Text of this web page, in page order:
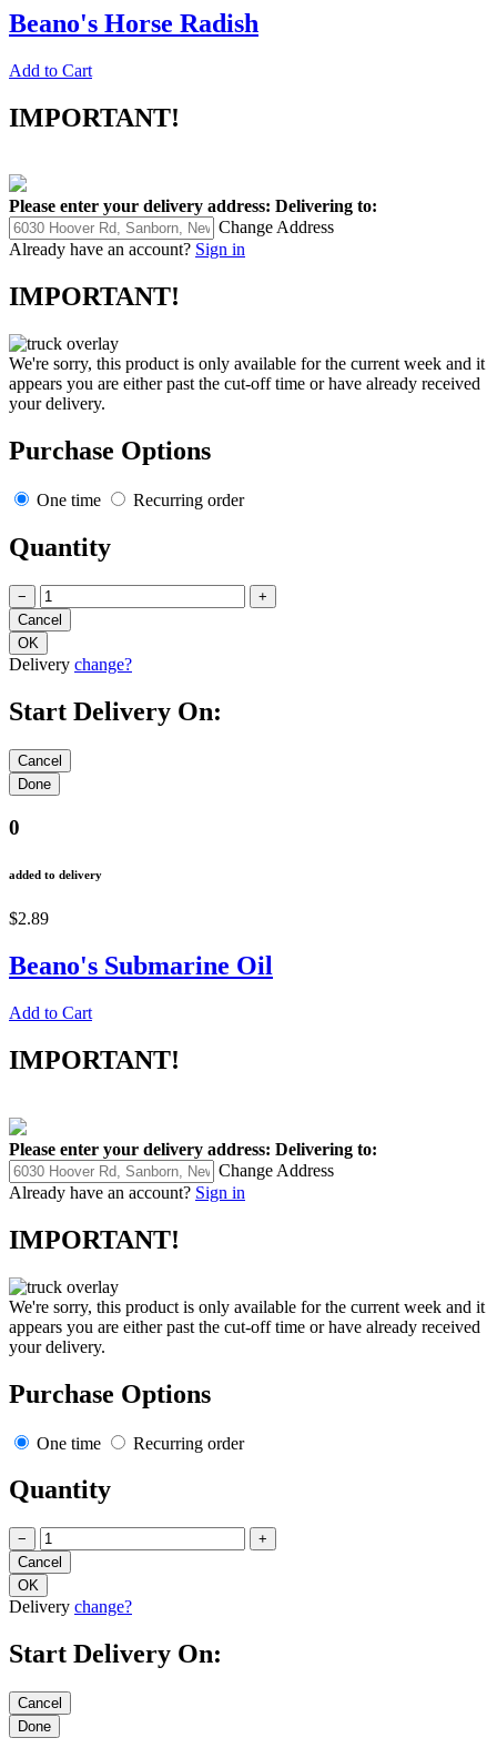
Beano's Horse Radish
Add to Cart
IMPORTANT!
Please enter your delivery address: Delivering to:
Change Address
Already have an account? Sign in
IMPORTANT!
We're sorry, this product is only available for the current week and it
appears you are either past the cut-off time or have already received
your delivery.
Purchase Options
One time Recurring order
Quantity
− +
Delivery change?
Start Delivery On:
0
added to delivery
$2.89
Beano's Submarine Oil
Add to Cart
IMPORTANT!
Please enter your delivery address: Delivering to:
Change Address
Already have an account? Sign in
IMPORTANT!
We're sorry, this product is only available for the current week and it
appears you are either past the cut-off time or have already received
your delivery.
Purchase Options
One time Recurring order
Quantity
− +
Delivery change?
Start Delivery On: